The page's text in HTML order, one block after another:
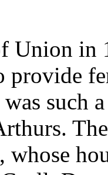
Union in
provide
such
whose